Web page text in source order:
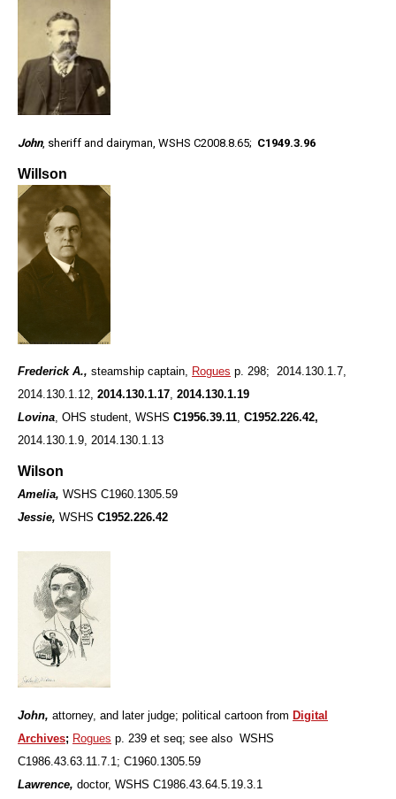
John, sheriff and dairyman, WSHS C2008.8.65; C1949.3.96
Willson
Frederick A., steamship captain, Rogues p. 298; 2014.130.1.7,
2014.130.1.12, 2014.130.1.17, 2014.130.1.19
Lovina, OHS student, WSHS C1956.39.11, C1952.226.42,
2014.130.1.9, 2014.130.1.13
Wilson
Amelia, WSHS C1960.1305.59
Jessie, WSHS C1952.226.42
John, attorney, and later judge; political cartoon from Digital
Archives; Rogues p. 239 et seq; see also WSHS
C1986.43.63.11.7.1; C1960.1305.59
Lawrence, doctor, WSHS C1986.43.64.5.19.3.1